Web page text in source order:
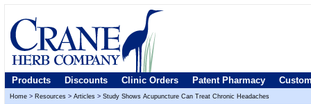
Products Discounts Clinic Orders Patent Pharmacy
Home > Resources > Articles > Study Shows Acupuncture Can Treat Chronic Headaches